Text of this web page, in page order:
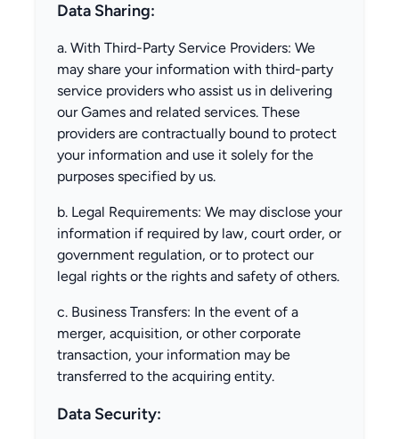
Data Sharing:
a. With Third-Party Service Providers: We
may share your information with third-party
service providers who assist us in delivering
our Games and related services. These
providers are contractually bound to protect
your information and use it solely for the
purposes specified by us.
b. Legal Requirements: We may disclose your
information if required by law, court order, or
government regulation, or to protect our
legal rights or the rights and safety of others.
c. Business Transfers: In the event of a
merger, acquisition, or other corporate
transaction, your information may be
transferred to the acquiring entity.
Data Security: